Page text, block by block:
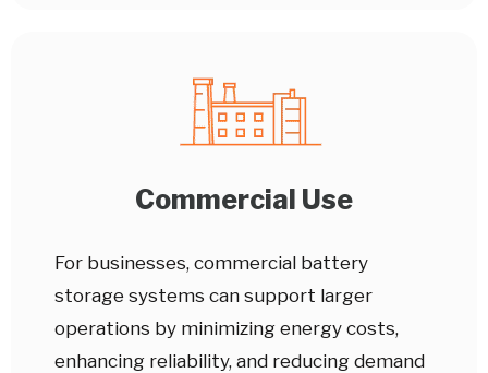
Commercial Use
For businesses, commercial battery
storage systems can support larger
operations by minimizing energy costs,
enhancing reliability, and reducing demand